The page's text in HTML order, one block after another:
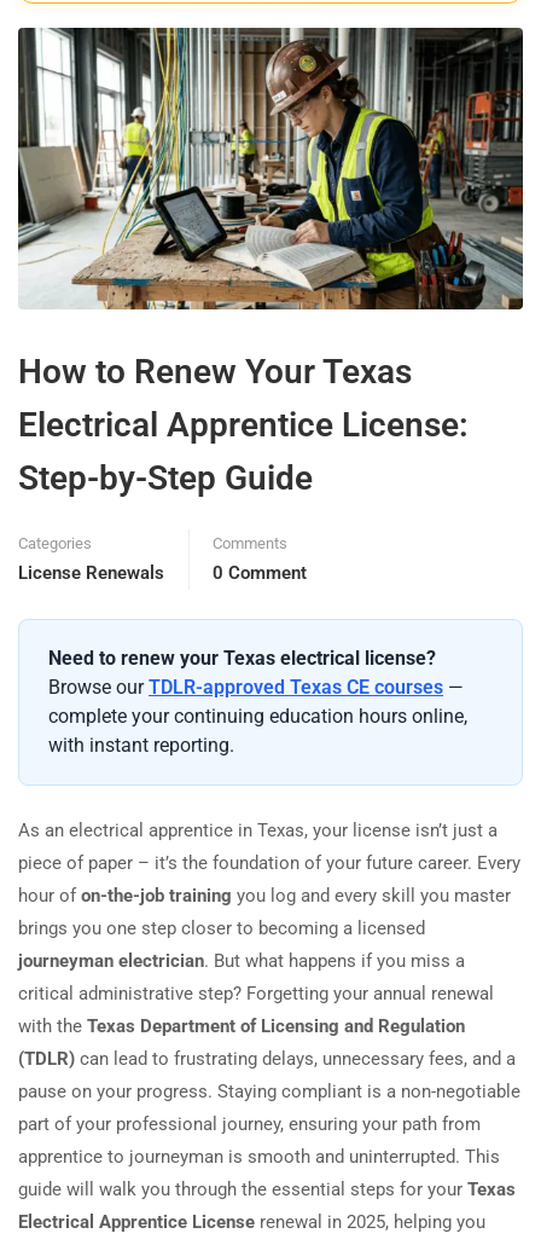
How to Renew Your Texas
Electrical Apprentice License:
Step-by-Step Guide
Categories
License Renewals
Comments
0 Comment
Need to renew your Texas electrical license?
Browse ourTDLR-approved Texas CE courses —
complete your continuing education hours online,
with instant reporting.
As an electrical apprentice in Texas, your license isn’t just a
piece of paper – it’s the foundation of your future career. Every
hour of on-the-job training you log and every skill you master
brings you one step closer to becoming a licensed
journeyman electrician. But what happens if you miss a
critical administrative step? Forgetting your annual renewal
with the Texas Department of Licensing and Regulation
(TDLR) can lead to frustrating delays, unnecessary fees, and a
pause on your progress. Staying compliant is a non-negotiable
part of your professional journey, ensuring your path from
apprentice to journeyman is smooth and uninterrupted. This
guide will walk you through the essential steps for your Texas
Electrical Apprentice License renewal in 2025, helping you